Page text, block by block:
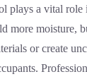
plays a vital role
more moisture,
or create